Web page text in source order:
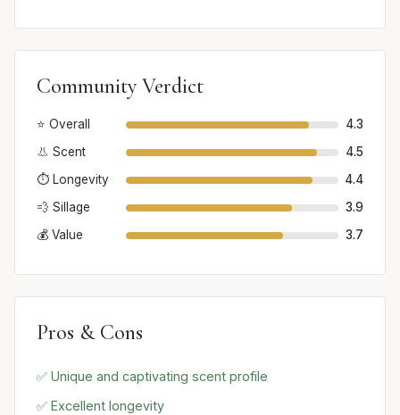
Community Verdict
⭐ Overall
4.3
👃 Scent
4.5
⏱️ Longevity
4.4
💨 Sillage
3.9
💰 Value
3.7
Pros & Cons
✅ Unique and captivating scent profile
✅ Excellent longevity